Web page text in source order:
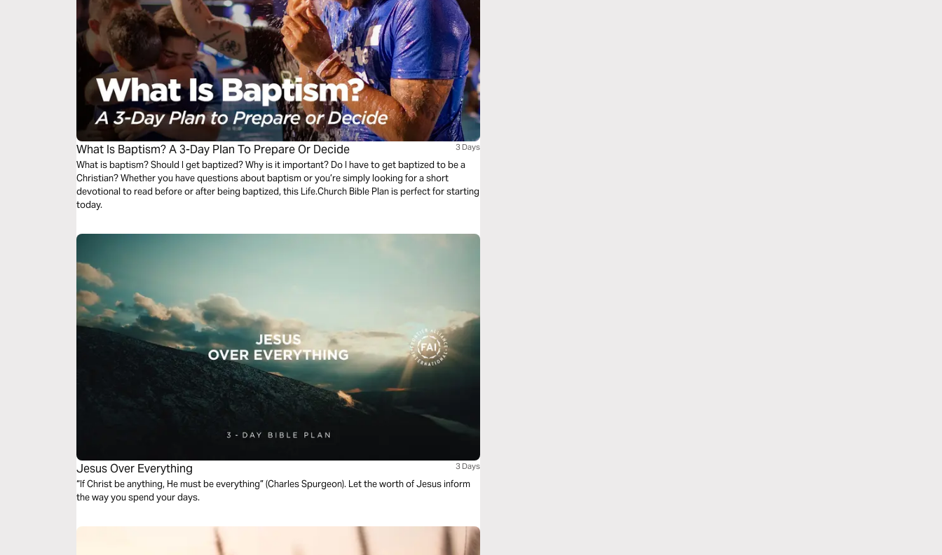
What Is Baptism? A 3-Day Plan To Prepare Or Decide 3 Days
What is baptism? Should I get baptized? Why is it important? Do I have to get baptized to be a
Christian? Whether you have questions about baptism or you’re simply looking for a short
devotional to read before or after being baptized, this Life.Church Bible Plan is perfect for starting
today.
Jesus Over Everything 3 Days
“If Christ be anything, He must be everything” (Charles Spurgeon). Let the worth of Jesus inform
the way you spend your days.